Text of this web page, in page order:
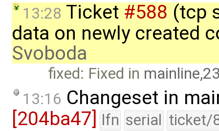
13:28 Ticket #588 (tcp
data on newly created
Svoboda
fixed: Fixed in
13:16 Changeset in
[204ba47]
lfn serial ticket/